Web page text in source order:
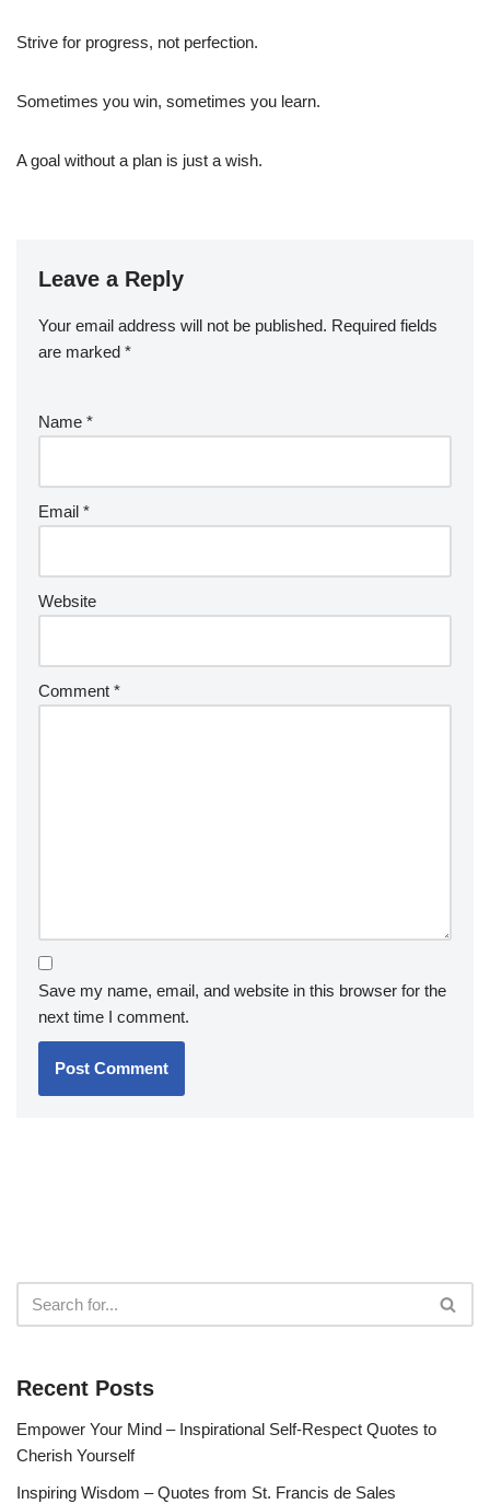
Strive for progress, not perfection.
Sometimes you win, sometimes you learn.
A goal without a plan is just a wish.
Leave a Reply
Your email address will not be published. Required fields
are marked *
Name *
Email *
Website
Comment *
Save my name, email, and website in this browser for the
next time I comment.
Recent Posts
Empower Your Mind – Inspirational Self-Respect Quotes to
Cherish Yourself
Inspiring Wisdom – Quotes from St. Francis de Sales